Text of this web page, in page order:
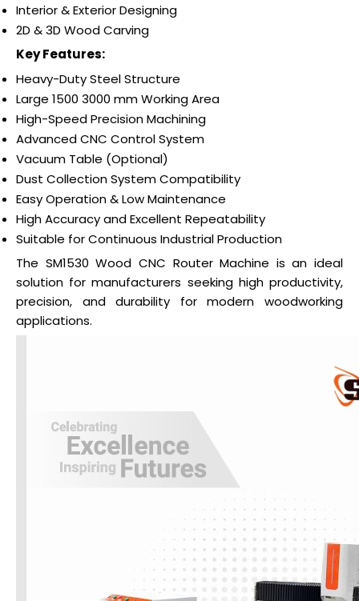
Interior & Exterior Designing
2D & 3D Wood Carving
Key Features:
Heavy-Duty Steel Structure
Large 1500 3000 mm Working Area
High-Speed Precision Machining
Advanced CNC Control System
Vacuum Table (Optional)
Dust Collection System Compatibility
Easy Operation & Low Maintenance
High Accuracy and Excellent Repeatability
Suitable for Continuous Industrial Production
The SM1530 Wood CNC Router Machine is an ideal
solution for manufacturers seeking high productivity,
precision, and durability for modern woodworking
applications.